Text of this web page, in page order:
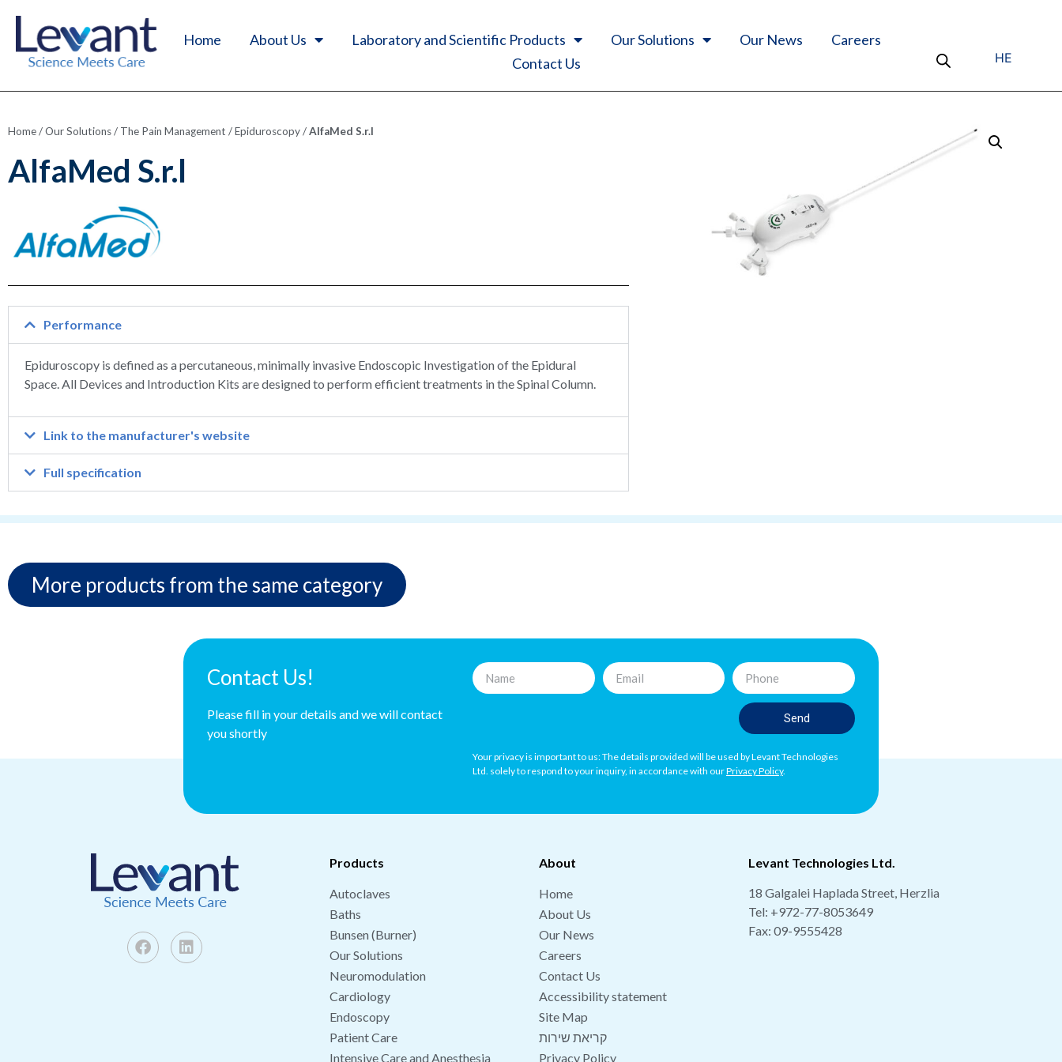
Home About Us Laboratory and Scientific Products Our Solutions Our News
Careers
Contact Us
HE
Home/Our Solutions/ The Pain Management /Epiduroscopy/AlfaMed S.r.l
AlfaMed S.r.l
Performance
Epiduroscopy is defined as a percutaneous, minimally invasive Endoscopic Investigation of the Epidural
Space. All Devices and Introduction Kits are designed to perform efficient treatments in the Spinal Column.
Link to the manufacturer's website
Full specification
More products from the same category
Contact Us!
Please fill in your details and we will contact
you shortly
Send
Your privacy is important to us: The details provided will be used by Levant Technologies
Ltd. solely to respond to your inquiry, in accordance with ourPrivacy Policy.
Products
Autoclaves
Baths
Bunsen (Burner)
Our Solutions
Neuromodulation
Cardiology
Endoscopy
Patient Care
Intensive Care and Anesthesia
About
Home
About Us
Our News
Careers
Contact Us
Accessibility statement
Site Map
קריאת שירות
Privacy Policy
Levant Technologies Ltd.
18 Galgalei Haplada Street, Herzlia
Tel: +972-77-8053649
Fax: 09-9555428